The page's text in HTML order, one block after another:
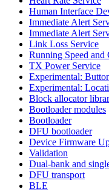
Human Interface
Immediate Alert
Immediate Alert
Link Loss Service
Running Speed and
TX Power Service
Experimental:
Experimental:
Block allocator
Bootloader modules
Bootloader
DFU bootloader
Device Firmware
Validation
Dual-bank and
DFU transport
BLE